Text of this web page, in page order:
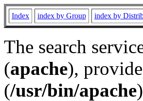
Index index by Group index by
The search
(apache),
(/usr/bin/apache